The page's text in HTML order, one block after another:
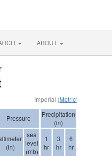
ABOUT
Imperial (Metric)
Pressure
Precipitation
(in)
(in)
sea
level
(mb)
1
hr
3
hr
6
hr